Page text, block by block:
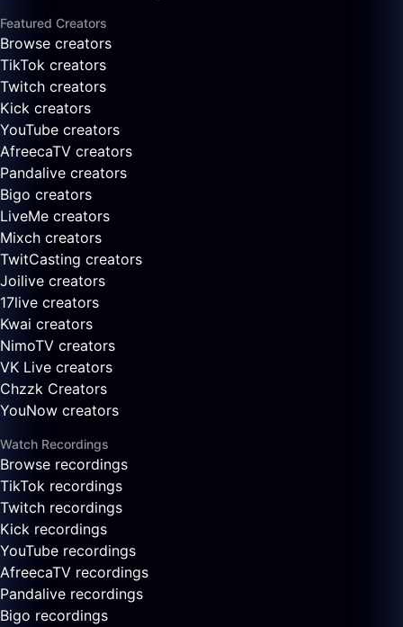
Featured Creators
Browse creators
TikTok creators
Twitch creators
Kick creators
YouTube creators
AfreecaTV creators
Pandalive creators
Bigo creators
LiveMe creators
Mixch creators
TwitCasting creators
Joilive creators
17live creators
Kwai creators
NimoTV creators
VK Live creators
Chzzk Creators
YouNow creators
Watch Recordings
Browse recordings
TikTok recordings
Twitch recordings
Kick recordings
YouTube recordings
AfreecaTV recordings
Pandalive recordings
Bigo recordings